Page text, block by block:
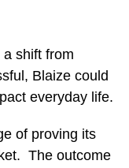
shift from
Blaize could
everyday life.
of proving its
The outcome